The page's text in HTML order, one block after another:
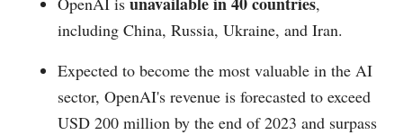
including China, Russia, Ukraine, and Iran.
Expected to become the most valuable in the AI
sector, OpenAI's revenue is forecasted to exceed
USD 200 million by the end of 2023 and surpass